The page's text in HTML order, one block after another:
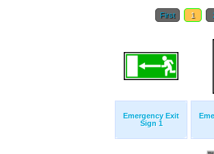
First 1
Emergency Exit
Sign 1